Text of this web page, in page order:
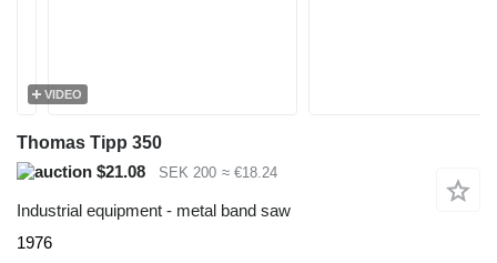
VIDEO
Thomas Tipp 350
$21.08
SEK 200 ≈ €18.24
Industrial equipment - metal band saw
1976